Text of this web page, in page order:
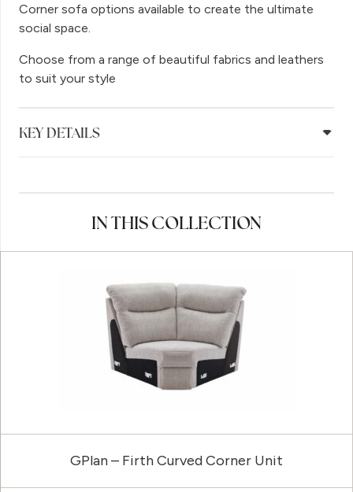
Corner sofa options available to create the ultimate
social space.
Choose from a range of beautiful fabrics and leathers
to suit your style
KEY DETAILS
IN THIS COLLECTION
GPlan – Firth Curved Corner Unit